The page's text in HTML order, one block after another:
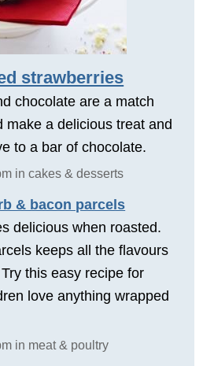
strawberries
chocolate are a match
make a delicious treat and
to a bar of chocolate.
in cakes & desserts
& bacon parcels
delicious when roasted.
keeps all the flavours
this easy recipe for
love anything wrapped
in meat & poultry